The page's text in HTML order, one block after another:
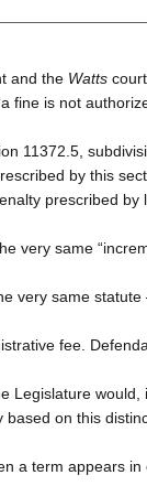
and the Watts
fine is not
11372.5,
by this
prescribed by
very same
very same
fee.
Legislature would,
on this
a term appears